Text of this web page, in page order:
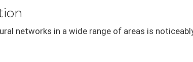
networks in a wide range of areas is